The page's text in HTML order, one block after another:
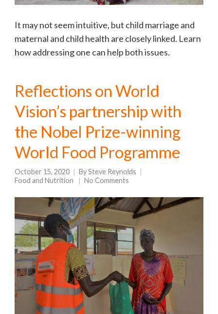
It may not seem intuitive, but child marriage and
maternal and child health are closely linked. Learn
how addressing one can help both issues.
Reflections on World
Vision’s partnership with
the Nobel Prize-winning
World Food Programme
October 15, 2020 BySteve Reynolds
Food and Nutrition
No Comments